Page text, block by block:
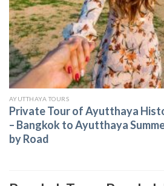
AYUTTHAYA TOURS
Private Tour of Ayutthaya
– Bangkok to Ayutthaya
by Road